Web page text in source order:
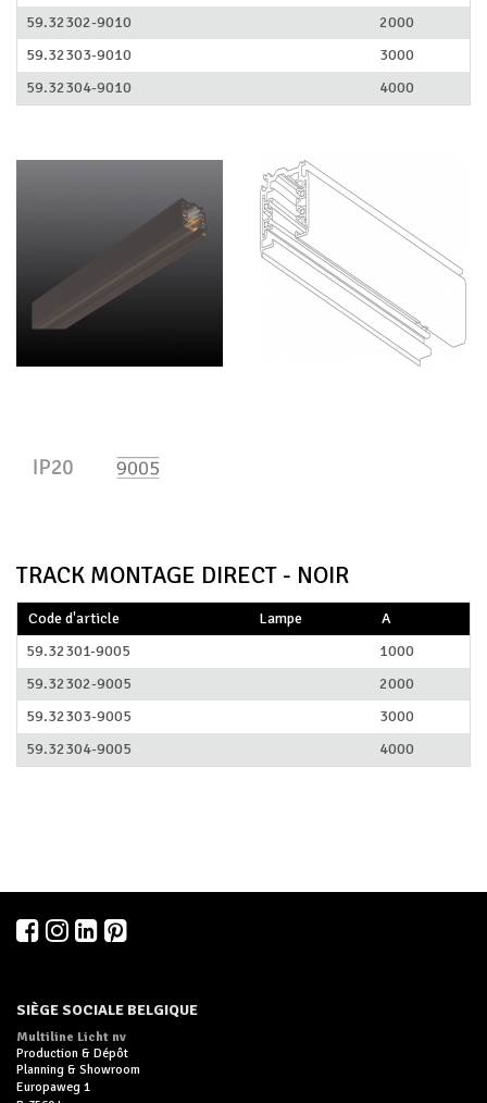
59.32302-9010
2000
59.32303-9010
3000
59.32304-9010
4000
TRACK MONTAGE DIRECT - NOIR
Code d'article Lampe
A
59.32301-9005
1000
59.32302-9005
2000
59.32303-9005
3000
59.32304-9005
4000
SIÈGE SOCIALE BELGIQUE
Multiline Licht nv
Production & Dépôt
Planning & Showroom
Europaweg 1